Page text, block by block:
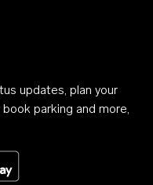
updates, plan your
parking and more,
App Store
Get it on Google Play